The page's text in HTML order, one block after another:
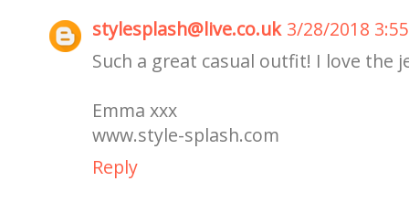
stylesplash@live.co.uk 3/28/2018
Such a great casual outfit! I love the
Emma xxx
www.style-splash.com
Reply